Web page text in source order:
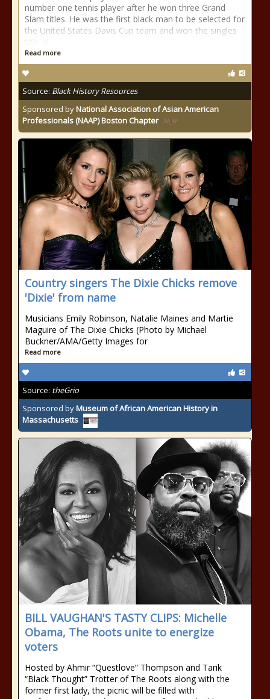
number one tennis player after he won three Grand
Slam titles. He was the first black man to be selected for
the United States Davis Cup team and won the singles
Read more
Source: Black History Resources
Sponsored byNational Association of Asian American
Professionals (NAAP) Boston Chapter
Country singers The Dixie Chicks remove
'Dixie' from name
Musicians Emily Robinson, Natalie Maines and Martie
Maguire of The Dixie Chicks (Photo by Michael
Buckner/AMA/Getty Images for
Read more
Source: theGrio
Sponsored byMuseum of African American History in
Massachusetts
BILL VAUGHAN'S TASTY CLIPS: Michelle
Obama, The Roots unite to energize
voters
Hosted by Ahmir “Questlove” Thompson and Tarik
“Black Thought” Trotter of The Roots along with the
former first lady, the picnic will be filled with